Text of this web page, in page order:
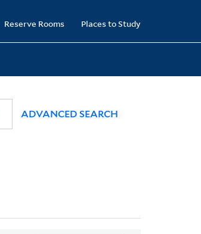
Reserve Rooms Places to Study
ADVANCED SEARCH